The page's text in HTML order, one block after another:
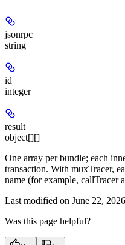
jsonrpc
string
id
integer
result
object[][]
One array per bundle; each
transaction. With muxTracer,
name (for example, callTracer
Last modified on June 22, 2026
Was this page helpful?